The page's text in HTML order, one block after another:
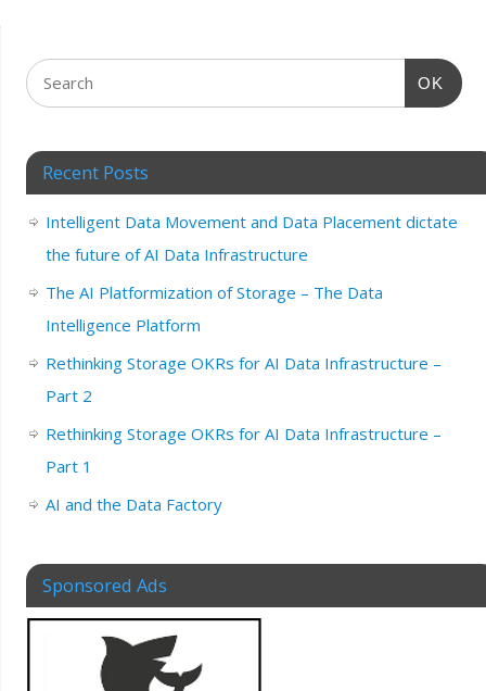
OK
Recent Posts
Intelligent Data Movement and Data Placement dictate
the future of AI Data Infrastructure
The AI Platformization of Storage – The Data
Intelligence Platform
Rethinking Storage OKRs for AI Data Infrastructure –
Part 2
Rethinking Storage OKRs for AI Data Infrastructure –
Part 1
AI and the Data Factory
Sponsored Ads